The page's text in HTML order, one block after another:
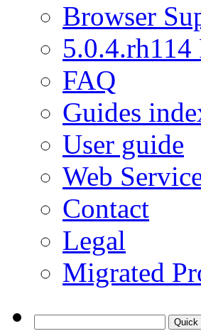
Browser
5.0.4.rh114
FAQ
Guides
User guide
Web
Contact
Legal
Migrated